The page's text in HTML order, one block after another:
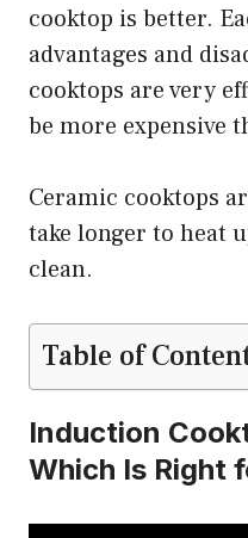
cooktop is better.
advantages and
cooktops are very
be more expensive
Ceramic cooktops
take longer to heat
clean.
Table of
Induction
Which Is Right